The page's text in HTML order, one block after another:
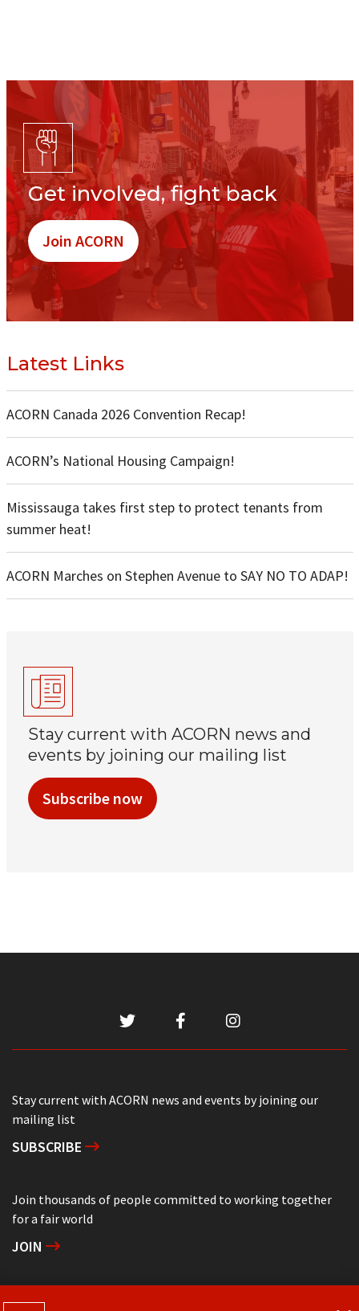
Get involved, fight back
Join ACORN
Latest Links
ACORN Canada 2026 Convention Recap!
ACORN’s National Housing Campaign!
Mississauga takes first step to protect tenants from
summer heat!
ACORN Marches on Stephen Avenue to SAY NO TO ADAP!
Stay current with ACORN news and
events by joining our mailing list
Subscribe now
Stay current with ACORN news and events by joining our
mailing list
SUBSCRIBE
Join thousands of people committed to working together
for a fair world
JOIN
Support grassroots community organizing